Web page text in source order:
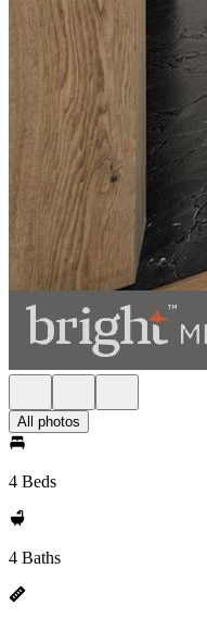
All photos
4 Beds
4 Baths